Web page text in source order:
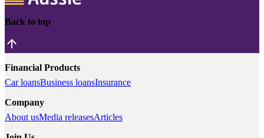
Back to top
Financial Products
Car loansBusiness loansInsurance
Company
About usMedia releasesArticles